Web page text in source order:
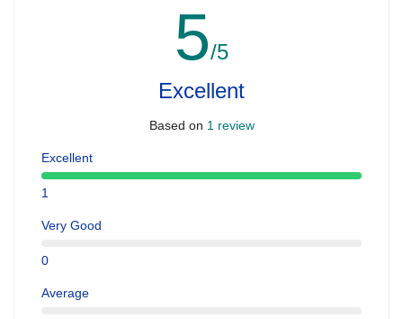
5/5
Excellent
Based on 1 review
Excellent
1
Very Good
0
Average